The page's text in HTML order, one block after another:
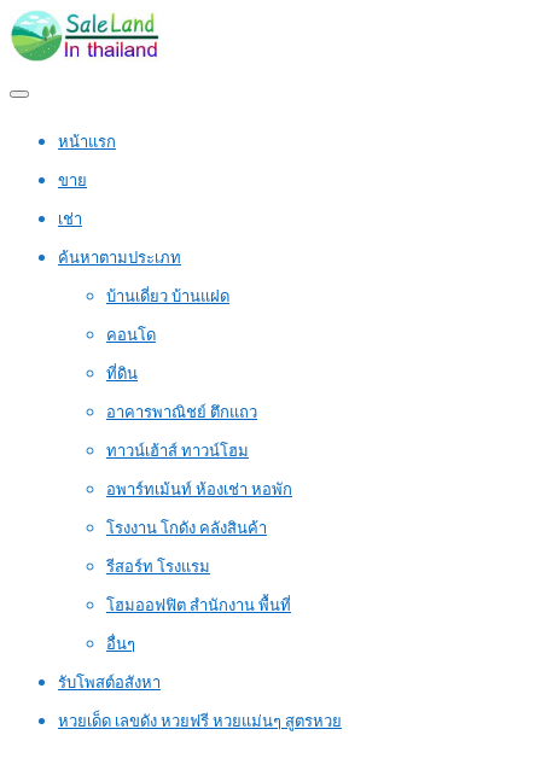
หน้าแรก
ขาย
เช่า
ค้นหาตามประเภท
บ้านเดี่ยว บ้านแฝด
คอนโด
ที่ดิน
อาคารพาณิชย์ ตึกแถว
ทาวน์เฮ้าส์ ทาวน์โฮม
อพาร์ทเม้นท์ ห้องเช่า หอพัก
โรงงาน โกดัง คลังสินค้า
รีสอร์ท โรงแรม
โฮมออฟฟิต สำนักงาน พื้นที่
อื่นๆ
รับโพสต์อสังหา
หวยเด็ด เลขดัง หวยฟรี หวยแม่นๆ สูตรหวย